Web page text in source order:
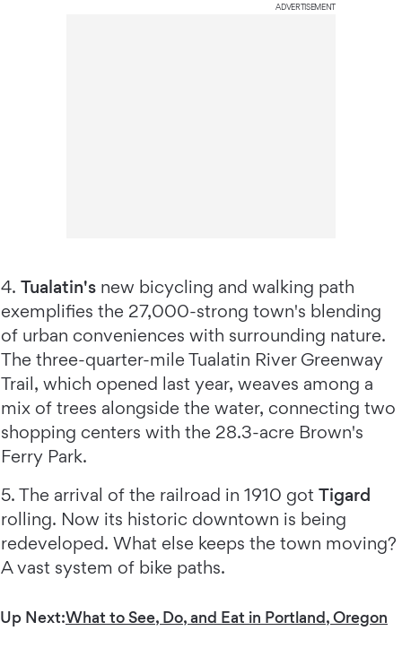
ADVERTISEMENT
4. Tualatin's new bicycling and walking path
exemplifies the 27,000-strong town's blending
of urban conveniences with surrounding nature.
The three-quarter-mile Tualatin River Greenway
Trail, which opened last year, weaves among a
mix of trees alongside the water, connecting two
shopping centers with the 28.3-acre Brown's
Ferry Park.
5. The arrival of the railroad in 1910 got Tigard
rolling. Now its historic downtown is being
redeveloped. What else keeps the town moving?
A vast system of bike paths.
Up Next:What to See, Do, and Eat in Portland, Oregon